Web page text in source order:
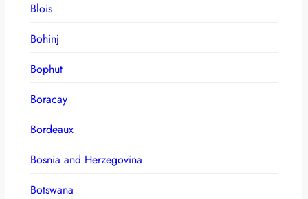
Blois
Bohinj
Bophut
Boracay
Bordeaux
Bosnia and Herzegovina
Botswana